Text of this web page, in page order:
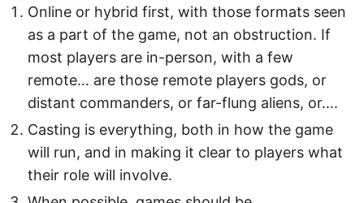
Online or hybrid first, with those formats seen
as a part of the game, not an obstruction. If
most players are in-person, with a few
remote… are those remote players gods, or
distant commanders, or far-flung aliens, or….
Casting is everything, both in how the game
will run, and in making it clear to players what
their role will involve.